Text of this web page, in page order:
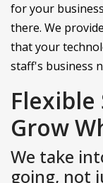
for your
there. We
that your
staff's business
Grow
We take
going, not